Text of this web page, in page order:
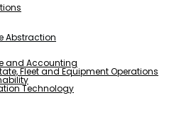
Abstraction
and Accounting
Fleet and Equipment Operations
Technology